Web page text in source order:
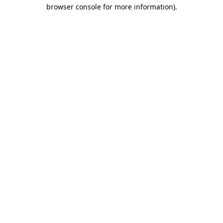
browser console for more information).